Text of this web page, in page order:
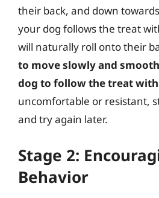
their back, and down
your dog follows the treat
will naturally roll onto their
to move slowly and
dog to follow the treat with
uncomfortable or resistant,
and try again later.
Stage 2:
Behavior